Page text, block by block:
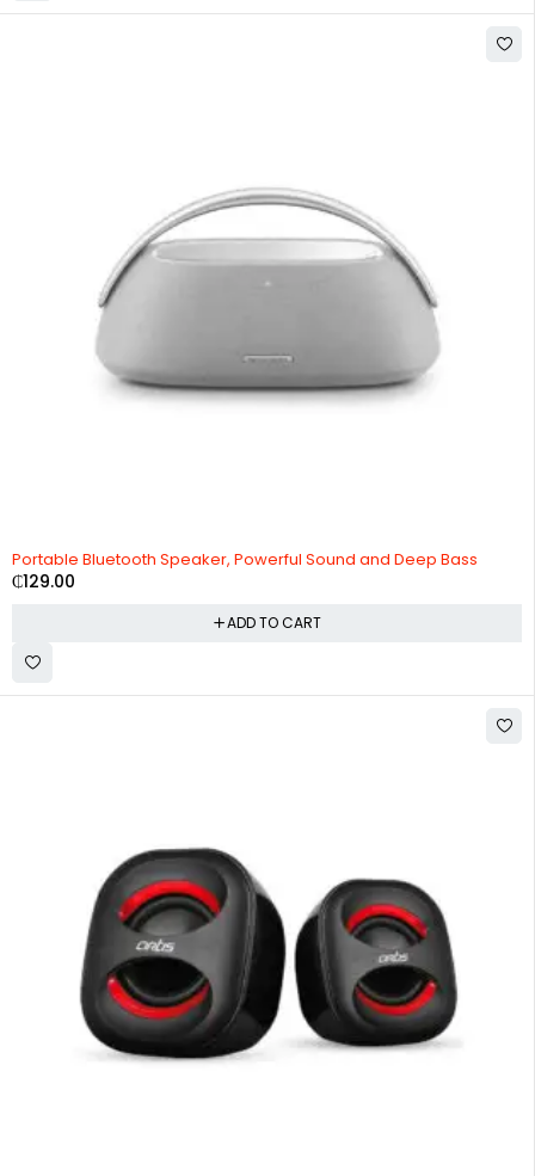
Portable Bluetooth Speaker, Powerful Sound and Deep Bass
₵129.00
ADD TO CART